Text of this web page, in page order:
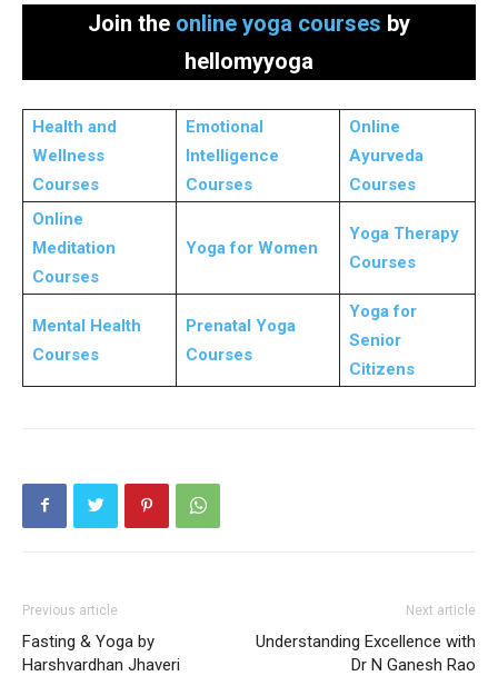
Join the online yoga courses by
hellomyyoga
Health and
Wellness
Courses
Emotional
Intelligence
Courses
Online
Ayurveda
Courses
Online
Meditation
Courses
Yoga for Women
Yoga Therapy
Courses
Mental Health
Courses
Prenatal Yoga
Courses
Yoga for
Senior
Citizens
Previous article
Fasting & Yoga by
Harshvardhan Jhaveri
Next article
Understanding Excellence with
Dr N Ganesh Rao